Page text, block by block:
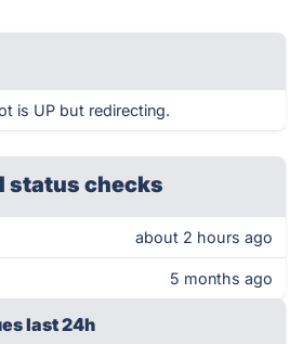
is UP but redirecting.
status checks
about 2 hours ago
5 months ago
last 24h